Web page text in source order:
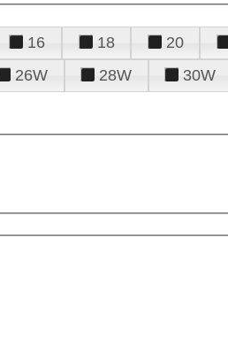
16 18 20
26W 28W 30W